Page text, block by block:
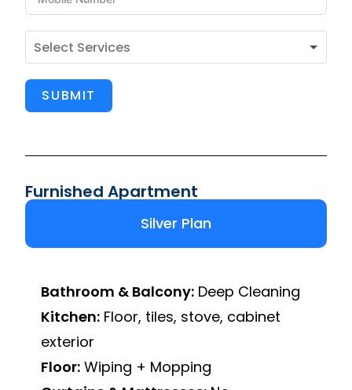
SUBMIT
Furnished Apartment
Silver Plan
Bathroom & Balcony: Deep Cleaning
Kitchen: Floor, tiles, stove, cabinet
exterior
Floor: Wiping + Mopping